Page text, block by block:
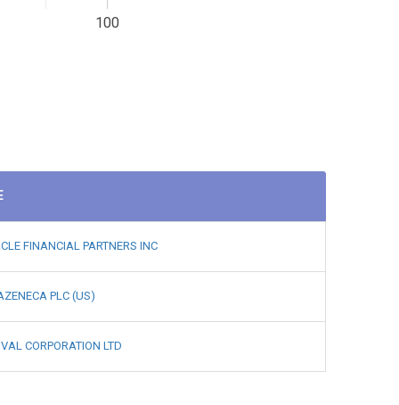
100
FINANCIAL PARTNERS INC
PLC (US)
CORPORATION LTD